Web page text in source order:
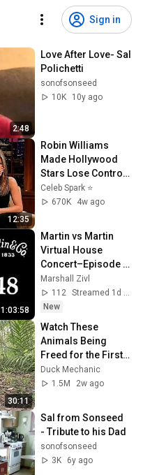
Sign in
2:48
Love After Love- Sal
Polichetti
sonofsonseed
10K
10y ago
12:35
Robin Williams
Made Hollywood
Stars Lose Control
and Go Off-Script
Celeb Spark ⭐
670K
4w ago
1:03:58
Martin vs Martin
Virtual House
Concert–Episode
248
Marshall Zivl
112
Streamed 1d ago
New
30:11
Watch These
Animals Being
Freed for the First
Time
Duck Mechanic
1.5M
2w ago
Sal from Sonseed
- Tribute to his Dad
sonofsonseed
3K
6y ago